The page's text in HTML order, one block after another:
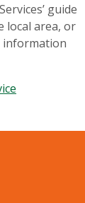
guide
local area, or
information